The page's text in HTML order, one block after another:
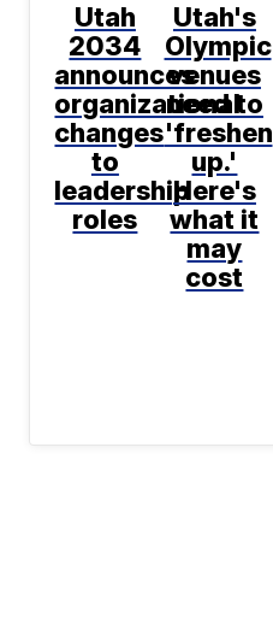
Utah
2034
announces
organizational
changes
to
leadership
roles
Utah's
Olympic
venues
need to
'freshen
up.'
Here's
what it
may
cost